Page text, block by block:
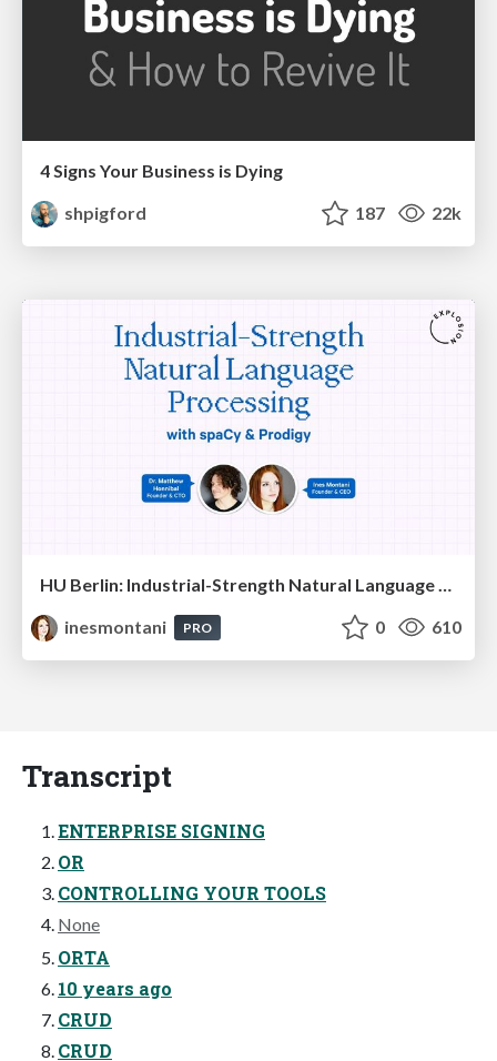
4 Signs Your Business is Dying
shpigford
187 22k
inesmontani
PRO 0 610
Transcript
ENTERPRISE SIGNING
OR
CONTROLLING YOUR TOOLS
None
ORTA
10 years ago
CRUD
CRUD